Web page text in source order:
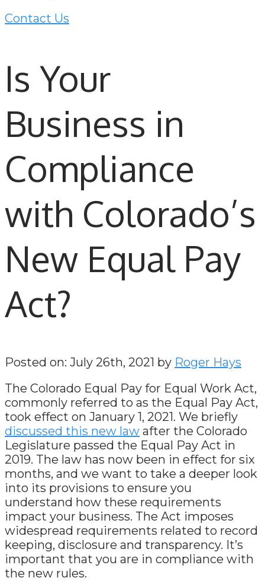
Contact Us
Is Your
Business in
Compliance
with Colorado’s
New Equal Pay
Act?
Posted on: July 26th, 2021 by Roger Hays
The Colorado Equal Pay for Equal Work Act,
commonly referred to as the Equal Pay Act,
took effect on January 1, 2021. We briefly
discussed this new law after the Colorado
Legislature passed the Equal Pay Act in
2019. The law has now been in effect for six
months, and we want to take a deeper look
into its provisions to ensure you
understand how these requirements
impact your business. The Act imposes
widespread requirements related to record
keeping, disclosure and transparency. It’s
important that you are in compliance with
the new rules.